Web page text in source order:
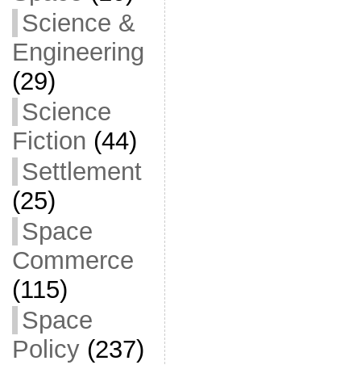
Science &
Engineering
(29)
Science
Fiction (44)
Settlement
(25)
Space
Commerce
(115)
Space
Policy(237)